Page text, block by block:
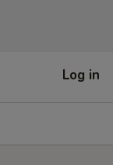
Log in